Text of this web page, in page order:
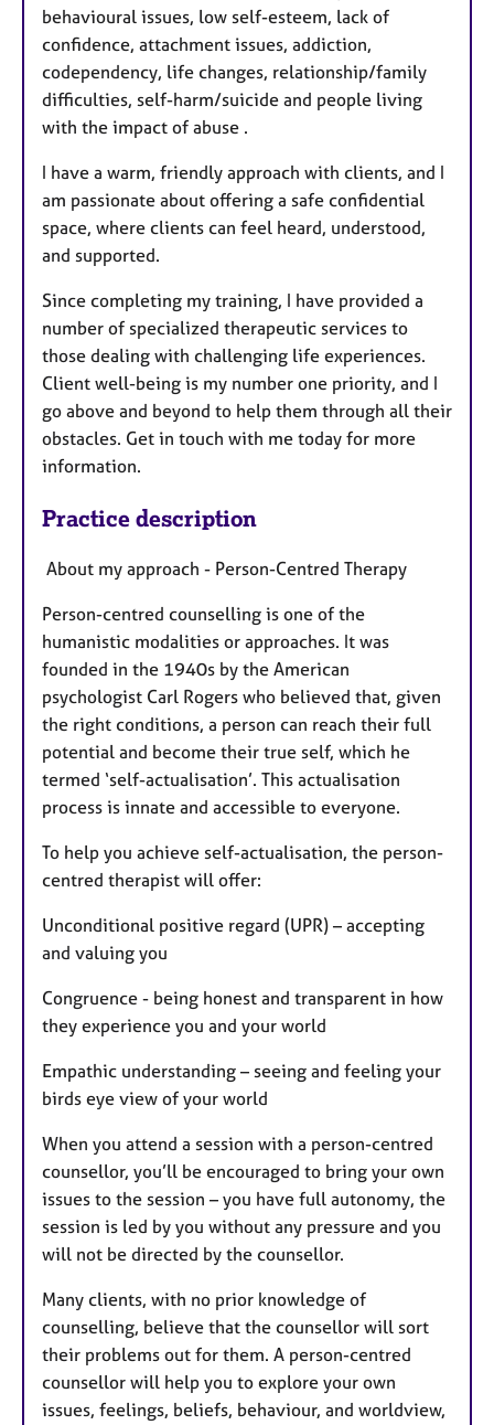
behavioural issues, low self-esteem, lack of
confidence, attachment issues, addiction,
codependency, life changes, relationship/family
difficulties, self-harm/suicide and people living
with the impact of abuse .
I have a warm, friendly approach with clients, and I
am passionate about offering a safe confidential
space, where clients can feel heard, understood,
and supported.
Since completing my training, I have provided a
number of specialized therapeutic services to
those dealing with challenging life experiences.
Client well-being is my number one priority, and I
go above and beyond to help them through all their
obstacles. Get in touch with me today for more
information.
Practice description
About my approach - Person-Centred Therapy
​Person-centred counselling is one of the
humanistic modalities or approaches. It was
founded in the 1940s by the American
psychologist Carl Rogers who believed that, given
the right conditions, a person can reach their full
potential and become their true self, which he
termed ‘self-actualisation’. This actualisation
process is innate and accessible to everyone.
​To help you achieve self-actualisation, the person-
centred therapist will offer:​
Unconditional positive regard (UPR) – accepting
and valuing you
Congruence - being honest and transparent in how
they experience you and your world
Empathic understanding – seeing and feeling your
birds eye view of your world
When you attend a session with a person-centred
counsellor, you’ll be encouraged to bring your own
issues to the session – you have full autonomy, the
session is led by you without any pressure and you
will not be directed by the counsellor.
Many clients, with no prior knowledge of
counselling, believe that the counsellor will sort
their problems out for them. A person-centred
counsellor will help you to explore your own
issues, feelings, beliefs, behaviour, and worldview,